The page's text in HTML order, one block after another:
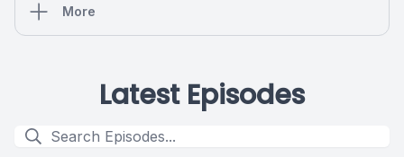
More
Latest Episodes